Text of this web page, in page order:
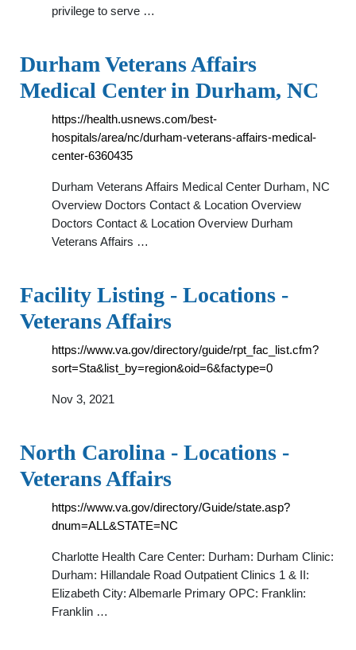
privilege to serve …
Durham Veterans Affairs
Medical Center in Durham, NC
https://health.usnews.com/best-
hospitals/area/nc/durham-veterans-affairs-medical-
center-6360435
Durham Veterans Affairs Medical Center Durham, NC
Overview Doctors Contact & Location Overview
Doctors Contact & Location Overview Durham
Veterans Affairs …
Facility Listing - Locations -
Veterans Affairs
https://www.va.gov/directory/guide/rpt_fac_list.cfm?
sort=Sta&list_by=region&oid=6&factype=0
Nov 3, 2021
North Carolina - Locations -
Veterans Affairs
https://www.va.gov/directory/Guide/state.asp?
dnum=ALL&STATE=NC
Charlotte Health Care Center: Durham: Durham Clinic:
Durham: Hillandale Road Outpatient Clinics 1 & II:
Elizabeth City: Albemarle Primary OPC: Franklin:
Franklin …